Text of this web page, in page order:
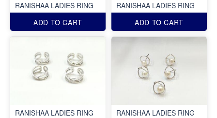
RANISHAA LADIES RING
ADD TO CART
RANISHAA LADIES RING
ADD TO CART
RANISHAA LADIES RING
RANISHAA LADIES RING